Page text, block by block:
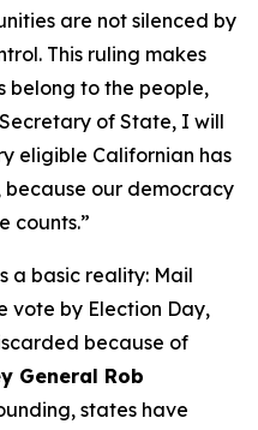
are not silenced by
This ruling makes
belong to the people,
of State, I will
eligible Californian has
our democracy
counts.”
a basic reality: Mail
vote by Election Day,
because of
General Rob
states have